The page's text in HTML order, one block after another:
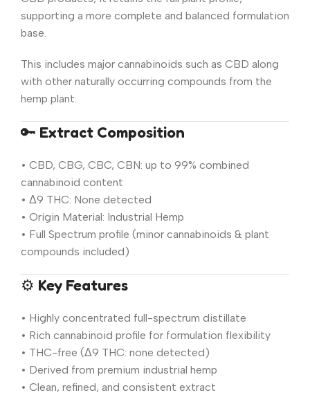
supporting a more complete and balanced formulation
base.
This includes major cannabinoids such as CBD along
with other naturally occurring compounds from the
hemp plant.
🔑 Extract Composition
• CBD, CBG, CBC, CBN: up to 99% combined
cannabinoid content
• Δ9 THC: None detected
• Origin Material: Industrial Hemp
• Full Spectrum profile (minor cannabinoids & plant
compounds included)
⚙️ Key Features
• Highly concentrated full-spectrum distillate
• Rich cannabinoid profile for formulation flexibility
• THC-free (Δ9 THC: none detected)
• Derived from premium industrial hemp
• Clean, refined, and consistent extract